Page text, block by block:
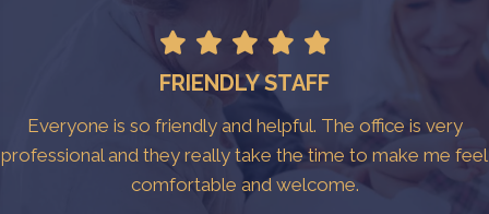
FRIENDLY STAFF
Everyone is so friendly and helpful. The office is very
professional and they really take the time to make me feel
comfortable and welcome.